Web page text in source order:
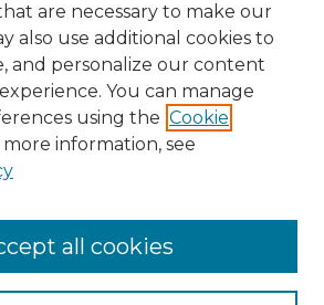
RSS
are necessary to make our
also use additional cookies to
and personalize our content
You can manage
using the Cookie
more information, see
all cookies